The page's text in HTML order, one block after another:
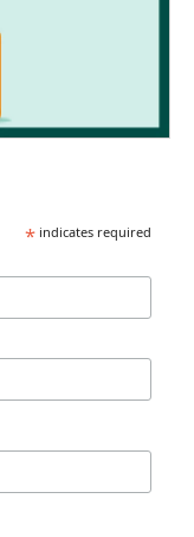
* indicates required